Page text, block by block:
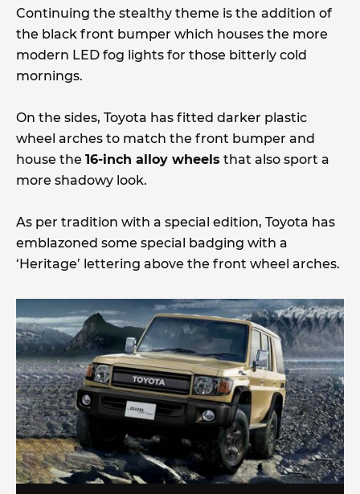
Continuing the stealthy theme is the addition of
the black front bumper which houses the more
modern LED fog lights for those bitterly cold
mornings.
On the sides, Toyota has fitted darker plastic
wheel arches to match the front bumper and
house the 16-inch alloy wheels that also sport a
more shadowy look.
As per tradition with a special edition, Toyota has
emblazoned some special badging with a
‘Heritage’ lettering above the front wheel arches.